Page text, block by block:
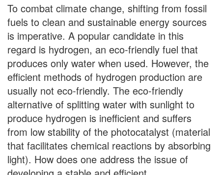
To combat climate change, shifting from fossil
fuels to clean and sustainable energy sources
is imperative. A popular candidate in this
regard is hydrogen, an eco-friendly fuel that
produces only water when used. However, the
efficient methods of hydrogen production are
usually not eco-friendly. The eco-friendly
alternative of splitting water with sunlight to
produce hydrogen is inefficient and suffers
from low stability of the photocatalyst (material
that facilitates chemical reactions by absorbing
light). How does one address the issue of